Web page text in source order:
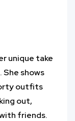
unique take
She shows
outfits
out,
friends.